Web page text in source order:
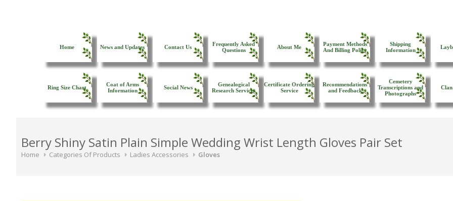
Home News and Updates Contact Us
Frequently Asked
Questions
About Me
Payment Methods
And Billing Policy
Shipping
Information
Ring Size Chart
Coat of Arms
Information
Social News
Genealogical
Research Services
Certificate Ordering
Service
Recommendations
and Feedback
Cemetery
Transcriptions and
Photographs
Clan
Berry Shiny Satin Plain Simple Wedding Wrist Length Gloves Pair Set
Home Categories Of Products Ladies Accessories Gloves